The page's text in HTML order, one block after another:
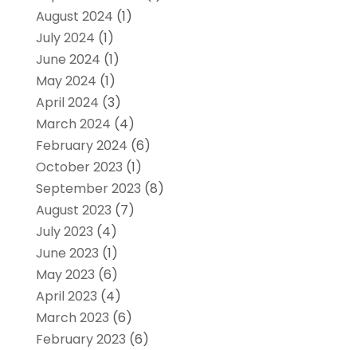
August 2024 (1)
July 2024 (1)
June 2024 (1)
May 2024 (1)
April 2024 (3)
March 2024 (4)
February 2024 (6)
October 2023 (1)
September 2023 (8)
August 2023 (7)
July 2023 (4)
June 2023 (1)
May 2023 (6)
April 2023 (4)
March 2023 (6)
February 2023 (6)